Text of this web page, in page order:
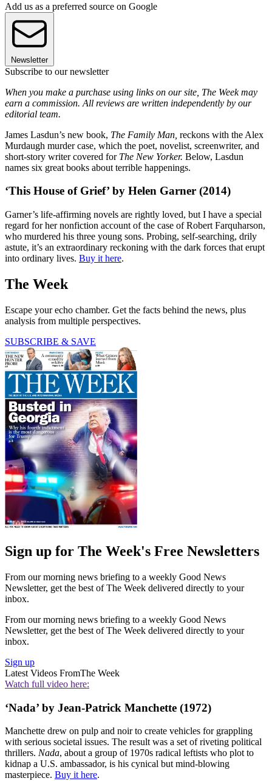
Add us as a preferred source on Google
Newsletter
Subscribe to our newsletter
When you make a purchase using links on our site, The Week may
earn a commission. All reviews are written independently by our
editorial team.
James Lasdun’s new book, The Family Man, reckons with the Alex
Murdaugh murder case, which the poet, novelist, screenwriter, and
short-story writer covered for The New Yorker. Below, Lasdun
names six great books about terrible happenings.
‘This House of Grief’ by Helen Garner (2014)
Garner’s life-affirming novels are rightly loved, but I have a special
regard for her nonfiction account of the case of Robert Farquharson,
who murdered his three young sons. Probing, self-searching, drily
astute, it’s an extraordinary reckoning with the dark forces that erupt
into ordinary lives. Buy it here.
The Week
Escape your echo chamber. Get the facts behind the news, plus
analysis from multiple perspectives.
SUBSCRIBE & SAVE
Sign up for The Week's Free Newsletters
From our morning news briefing to a weekly Good News
Newsletter, get the best of The Week delivered directly to your
inbox.
From our morning news briefing to a weekly Good News
Newsletter, get the best of The Week delivered directly to your
inbox.
Sign up
Latest Videos FromThe Week
Watch full video here:
‘Nada’ by Jean-Patrick Manchette (1972)
Manchette drew on pulp and noir to create vehicles for grappling
with serious societal issues. The result was a set of riveting political
thrillers. Nada, about a group of 1970s radical leftists who plot to
kidnap a U.S. ambassador, is his cynical but mind-blowing
masterpiece. Buy it here.